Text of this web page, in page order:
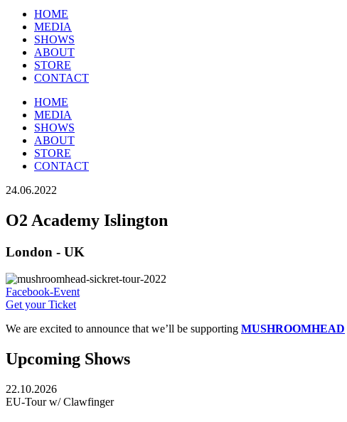
HOME
MEDIA
SHOWS
ABOUT
STORE
CONTACT
HOME
MEDIA
SHOWS
ABOUT
STORE
CONTACT
24.06.2022
O2 Academy Islington
London - UK
Facebook-Event
Get your Ticket
We are excited to announce that we’ll be supporting MUSHROOMHEAD
Upcoming Shows
22.10.2026
EU-Tour w/ Clawfinger